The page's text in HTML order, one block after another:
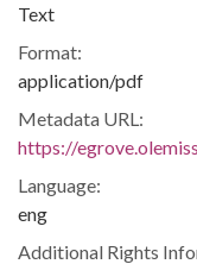
Text
Format:
application/pdf
Metadata URL:
https://
Language:
eng
Additional Rights